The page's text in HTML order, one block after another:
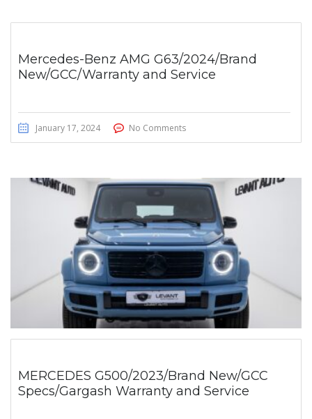
Mercedes-Benz AMG G63/2024/Brand
New/GCC/Warranty and Service
January 17, 2024 No Comments
MERCEDES G500/2023/Brand New/GCC
Specs/Gargash Warranty and Service